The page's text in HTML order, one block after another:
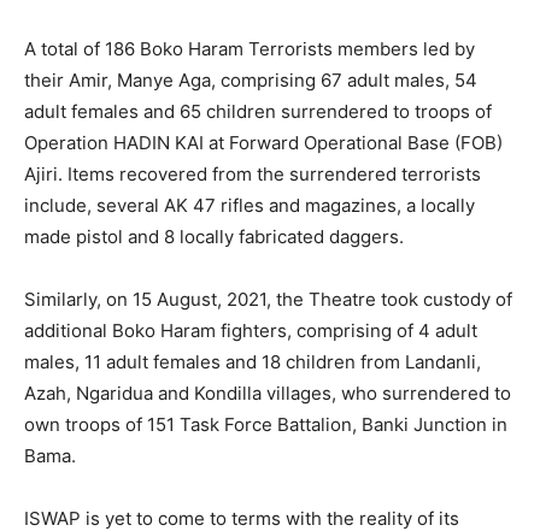
A total of 186 Boko Haram Terrorists members led by
their Amir, Manye Aga, comprising 67 adult males, 54
adult females and 65 children surrendered to troops of
Operation HADIN KAI at Forward Operational Base (FOB)
Ajiri. Items recovered from the surrendered terrorists
include, several AK 47 rifles and magazines, a locally
made pistol and 8 locally fabricated daggers.
Similarly, on 15 August, 2021, the Theatre took custody of
additional Boko Haram fighters, comprising of 4 adult
males, 11 adult females and 18 children from Landanli,
Azah, Ngaridua and Kondilla villages, who surrendered to
own troops of 151 Task Force Battalion, Banki Junction in
Bama.
ISWAP is yet to come to terms with the reality of its